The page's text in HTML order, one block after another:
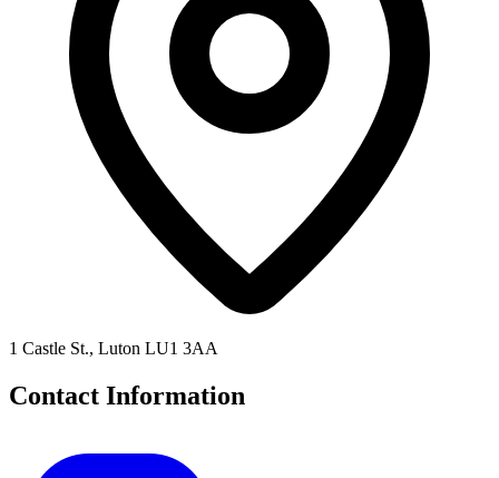
1 Castle St., Luton LU1 3AA
Contact Information